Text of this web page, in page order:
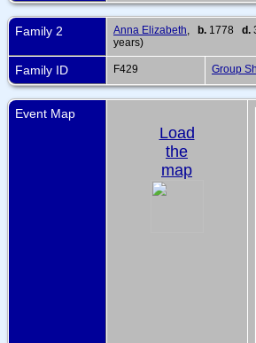
Family 2 Anna Elizabeth b. 1778 d.
years)
Family ID F429 Group
Event Map
Load
the
map